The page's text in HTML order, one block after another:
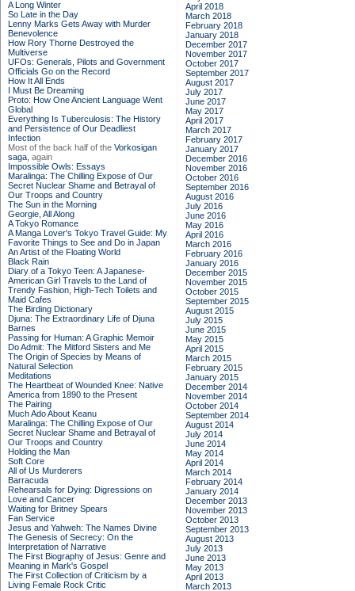
A Long Winter
So Late in the Day
Lenny Marks Gets Away with Murder
Benevolence
How Rory Thorne Destroyed the
Multiverse
UFOs: Generals, Pilots and Government
Officials Go on the Record
How It All Ends
I Must Be Dreaming
Proto: How One Ancient Language Went
Global
Everything Is Tuberculosis: The History
and Persistence of Our Deadliest
Infection
Most of the back half of the Vorkosigan
saga, again
Impossible Owls: Essays
Maralinga: The Chilling Expose of Our
Secret Nuclear Shame and Betrayal of
Our Troops and Country
The Sun in the Morning
Georgie, All Along
A Tokyo Romance
A Manga Lover's Tokyo Travel Guide: My
Favorite Things to See and Do in Japan
An Artist of the Floating World
Black Rain
Diary of a Tokyo Teen: A Japanese-
American Girl Travels to the Land of
Trendy Fashion, High-Tech Toilets and
Maid Cafes
The Birding Dictionary
Djuna: The Extraordinary Life of Djuna
Barnes
Passing for Human: A Graphic Memoir
Do Admit: The Mitford Sisters and Me
The Origin of Species by Means of
Natural Selection
Meditations
The Heartbeat of Wounded Knee: Native
America from 1890 to the Present
The Pairing
Much Ado About Keanu
Maralinga: The Chilling Expose of Our
Secret Nuclear Shame and Betrayal of
Our Troops and Country
Holding the Man
Soft Core
All of Us Murderers
Barracuda
Rehearsals for Dying: Digressions on
Love and Cancer
Waiting for Britney Spears
Fan Service
Jesus and Yahweh: The Names Divine
The Genesis of Secrecy: On the
Interpretation of Narrative
The First Biography of Jesus: Genre and
Meaning in Mark's Gospel
The First Collection of Criticism by a
Living Female Rock Critic
April 2018
March 2018
February 2018
January 2018
December 2017
November 2017
October 2017
September 2017
August 2017
July 2017
June 2017
May 2017
April 2017
March 2017
February 2017
January 2017
December 2016
November 2016
October 2016
September 2016
August 2016
July 2016
June 2016
May 2016
April 2016
March 2016
February 2016
January 2016
December 2015
November 2015
October 2015
September 2015
August 2015
July 2015
June 2015
May 2015
April 2015
March 2015
February 2015
January 2015
December 2014
November 2014
October 2014
September 2014
August 2014
July 2014
June 2014
May 2014
April 2014
March 2014
February 2014
January 2014
December 2013
November 2013
October 2013
September 2013
August 2013
July 2013
June 2013
May 2013
April 2013
March 2013